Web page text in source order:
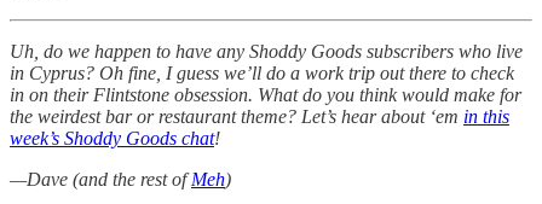
Uh, do we happen to have any Shoddy Goods subscribers who live
in Cyprus? Oh fine, I guess we’ll do a work trip out there to check
in on their Flintstone obsession. What do you think would make for
the weirdest bar or restaurant theme? Let’s hear about ‘em in this
week’s Shoddy Goods chat!
—Dave (and the rest ofMeh)